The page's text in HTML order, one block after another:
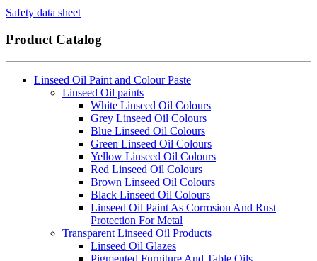
Safety data sheet
Product Catalog
Linseed Oil Paint and Colour Paste
Linseed Oil paints
White Linseed Oil Colours
Grey Linseed Oil Colours
Blue Linseed Oil Colours
Green Linseed Oil Colours
Yellow Linseed Oil Colours
Red Linseed Oil Colours
Brown Linseed Oil Colours
Black Linseed Oil Colours
Linseed Oil Paint As Corrosion And Rust
Protection For Metal
Transparent Linseed Oil Products
Linseed Oil Glazes
Pigmented Furniture And Table Oils